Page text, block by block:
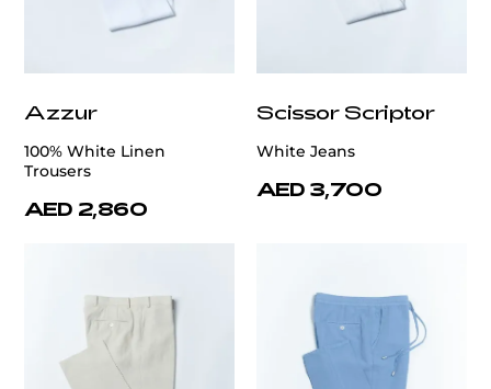
Azzur
100% White Linen
Trousers
AED 2,860
Scissor Scriptor
White Jeans
AED 3,700